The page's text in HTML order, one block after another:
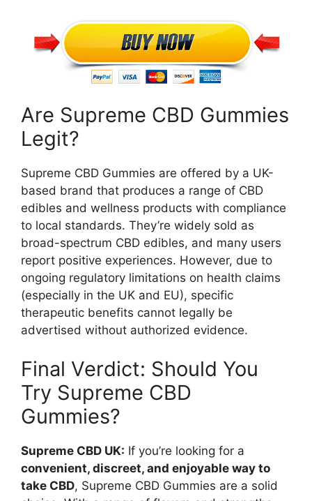
Are Supreme CBD Gummies
Legit?
Supreme CBD Gummies are offered by a UK-
based brand that produces a range of CBD
edibles and wellness products with compliance
to local standards. They’re widely sold as
broad-spectrum CBD edibles, and many users
report positive experiences. However, due to
ongoing regulatory limitations on health claims
(especially in the UK and EU), specific
therapeutic benefits cannot legally be
advertised without authorized evidence.
Final Verdict: Should You
Try Supreme CBD
Gummies?
Supreme CBD UK: If you’re looking for a
convenient, discreet, and enjoyable way to
take CBD, Supreme CBD Gummies are a solid